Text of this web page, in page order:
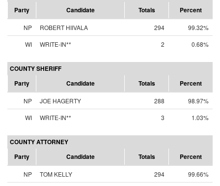
Party
Candidate Totals Percent
NP ROBERT HIIVALA 294
99.32%
WI
WRITE-IN** 2 0.68%
COUNTY SHERIFF
Party
Candidate Totals Percent
NP JOE HAGERTY 288
98.97%
WI
WRITE-IN** 3 1.03%
COUNTY ATTORNEY
Party
Candidate Totals Percent
NP TOM KELLY 294
99.66%